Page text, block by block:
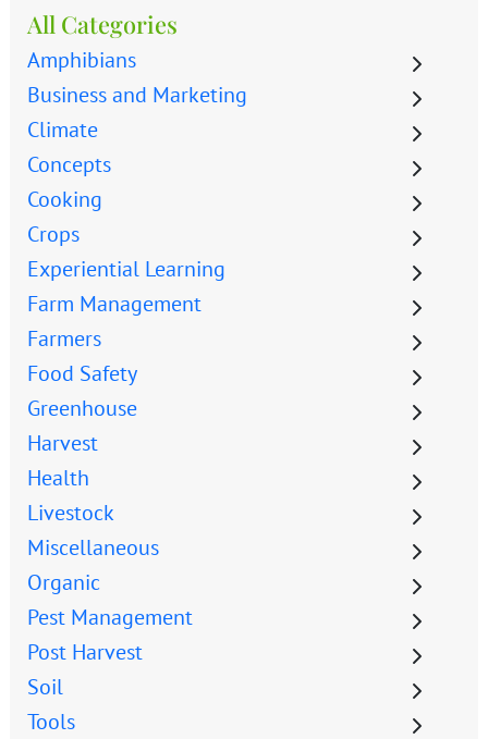
All Categories
Amphibians
Business and Marketing
Climate
Concepts
Cooking
Crops
Experiential Learning
Farm Management
Farmers
Food Safety
Greenhouse
Harvest
Health
Livestock
Miscellaneous
Organic
Pest Management
Post Harvest
Soil
Tools